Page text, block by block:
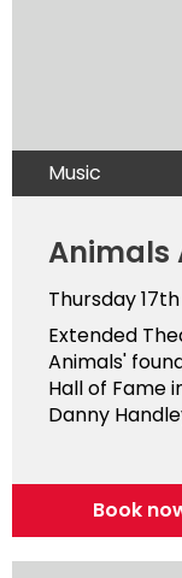
Music
Animals
Thursday
Extended
Animals'
Hall of Fame
Danny
Book